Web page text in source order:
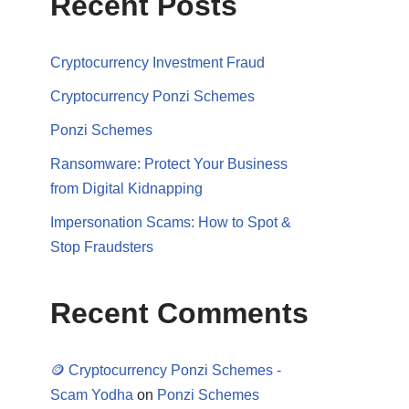
Cryptocurrency Investment Fraud
Cryptocurrency Ponzi Schemes
Ponzi Schemes
Ransomware: Protect Your Business
from Digital Kidnapping
Impersonation Scams: How to Spot &
Stop Fraudsters
Recent Comments
🪙 Cryptocurrency Ponzi Schemes -
Scam Yodha on Ponzi Schemes